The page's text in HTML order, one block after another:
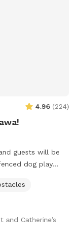
4.96 (224)
guests will be
dog play
Hwy 401. All sizes
2 hour
Perfect
small yard
Catherine’s